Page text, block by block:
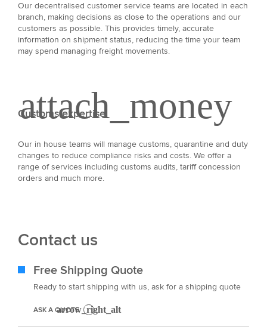
Our decentralised customer service teams are located in each
branch, making decisions as close to the operations and our
customers as possible. This provides timely, accurate
information on shipment status, reducing the time your team
may spend managing freight movements.
Customs expertise
Our in house teams will manage customs, quarantine and duty
changes to reduce compliance risks and costs. We offer a
range of services including customs audits, tariff concession
orders and much more.
Contact us
Free Shipping Quote
Ready to start shipping with us, ask for a shipping quote
ASK A QUOTE